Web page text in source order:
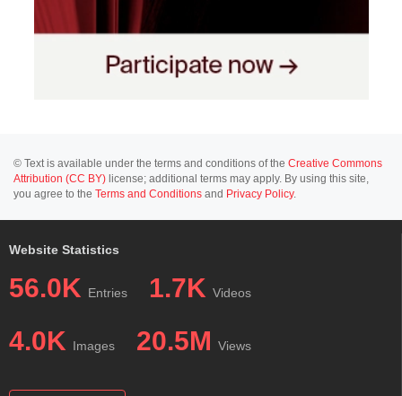
© Text is available under the terms and conditions of the Creative Commons
Attribution (CC BY) license; additional terms may apply. By using this site,
you agree to the Terms and Conditions and Privacy Policy.
Website Statistics
56.0K Entries 1.7K Videos
4.0K Images 20.5M Views